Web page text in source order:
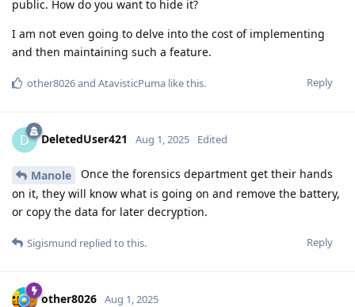
public. How do you want to hide it?
I am not even going to delve into the cost of implementing
and then maintaining such a feature.
Reply
other8026and AtavisticPuma like this.
D DeletedUser421 Aug 1, 2025 Edited
Manole
Once the forensics department get their hands
on it, they will know what is going on and remove the battery,
or copy the data for later decryption.
Reply
Sigismund replied to this.
other8026 Aug 1, 2025